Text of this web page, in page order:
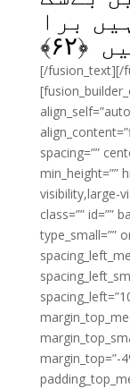
برا
﴿۶۲﴾
[/fusion_text][/
spacing=””
min_height=””
visibility,large-
class=”” id=””
type_small=””
margin_top=”-